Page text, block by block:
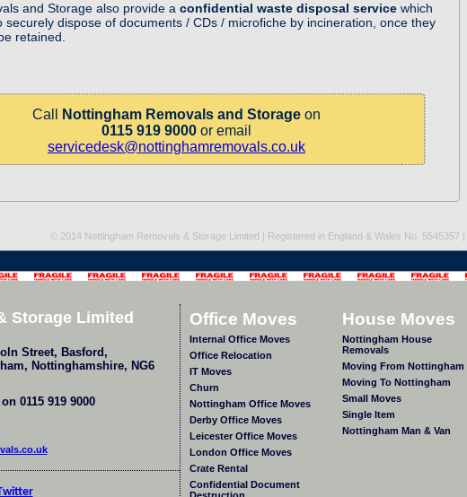
and Storage also provide a confidential waste disposal servicewhich
securely dispose of documents / CDs / microfiche by incineration, once they
retained.
Call Nottingham Removals and Storage on
0115 919 9000 or email
servicedesk@nottinghamremovals.co.uk
© 2014 Nottingham Removals & Storage Limited | Registered in England & Wales No. 5545357 |
Storage Limited
Street, Basford ,
, Nottinghamshire, NG6
0115 919 9000
Office Moves
Internal Office Moves
Office Relocation
IT Moves
Churn
Nottingham Office Moves
Derby Office Moves
Leicester Office Moves
London Office Moves
Crate Rental
Confidential Document
House Moves
Nottingham House
Removals
Moving From Nottingham
Moving To Nottingham
Small Moves
Single Item
Nottingham Man & Van